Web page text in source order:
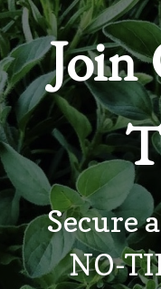
Join
Secure
NO-